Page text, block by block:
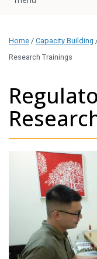
Home / Capacity Building
Research Trainings